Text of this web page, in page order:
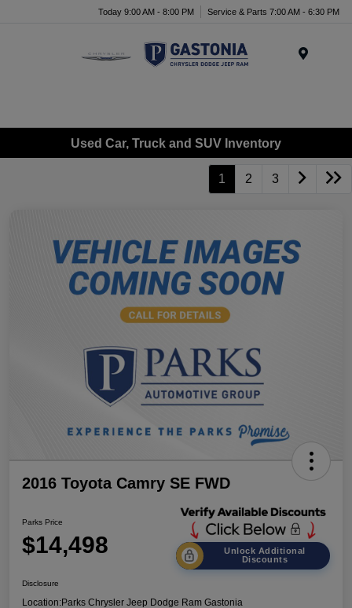
Today 9:00 AM - 8:00 PM Service & Parts 7:00 AM - 6:30 PM
Used Car, Truck and SUV Inventory
1 2 3
2016 Toyota Camry SE FWD
Parks Price
$14,498
Unlock Additional
Discounts
Disclosure
Location:Parks Chrysler Jeep Dodge Ram Gastonia